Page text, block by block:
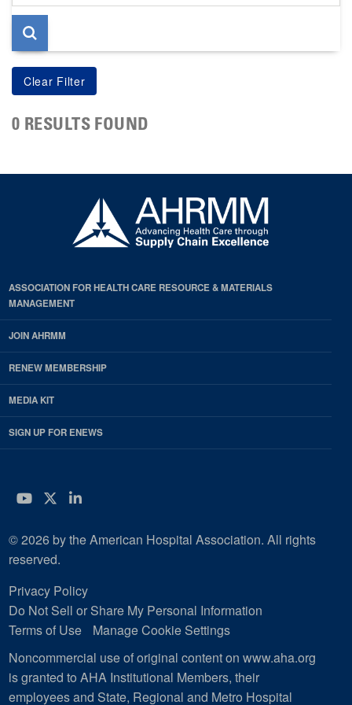
page
0 RESULTS FOUND
ASSOCIATION FOR HEALTH CARE RESOURCE & MATERIALS
MANAGEMENT
JOIN AHRMM
RENEW MEMBERSHIP
MEDIA KIT
SIGN UP FOR ENEWS
YouTube
Twitter
LinkedIn
© 2026 by the American Hospital Association. All rights
reserved.
Privacy Policy
Do Not Sell or Share My Personal Information
Terms of Use
Manage Cookie Settings
Noncommercial use of original content on www.aha.org
is granted to AHA Institutional Members, their
employees and State, Regional and Metro Hospital